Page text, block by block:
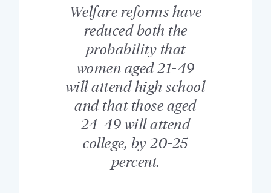
Welfare reforms have
reduced both the
probability that
women aged 21-49
will attend high school
and that those aged
24-49 will attend
college, by 20-25
percent.